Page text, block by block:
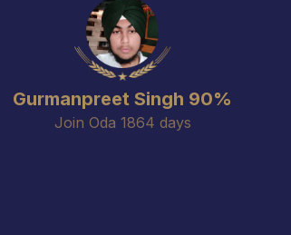
Gurmanpreet Singh 90%
Join Oda 1864 days